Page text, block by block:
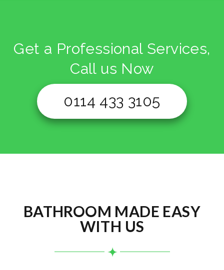
Get a Professional Services,
Call us Now
0114 433 3105
BATHROOM MADE EASY
WITH US